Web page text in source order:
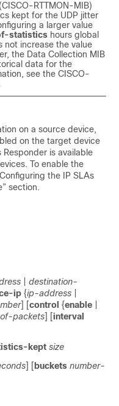
RTTMON-MIB)
kept for the UDP jitter
a larger value
statistics hours global
not increase the value
the Data Collection MIB
data for the
see the CISCO-
on a source device,
on the target device
is available
To enable the
the IP SLAs
section.
destination-
ip {ip-address
] [control {enable
packets] [interval
kept size
] [ buckets number-